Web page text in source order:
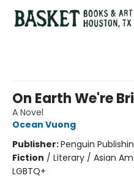
On Earth We're
A Novel
Ocean Vuong
Publisher:Penguin
Fiction / Literary / Asian
LGBTQ+